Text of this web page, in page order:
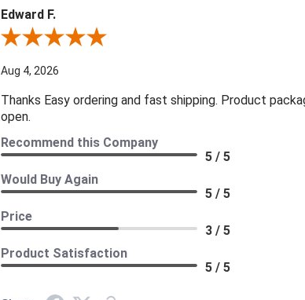
Edward F.
Review By Edward F.
Aug 4, 2026
Thanks Easy ordering and fast shipping. Product
open.
Recommend this Company
5 / 5
Would Buy Again
5 / 5
Price
3 / 5
Product Satisfaction
5 / 5